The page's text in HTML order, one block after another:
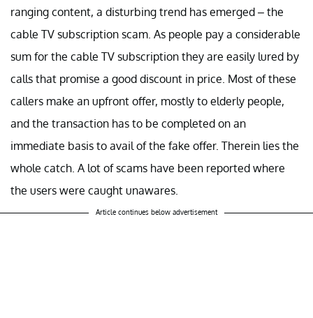
ranging content, a disturbing trend has emerged – the
cable TV subscription scam. As people pay a considerable
sum for the cable TV subscription they are easily lured by
calls that promise a good discount in price. Most of these
callers make an upfront offer, mostly to elderly people,
and the transaction has to be completed on an
immediate basis to avail of the fake offer. Therein lies the
whole catch. A lot of scams have been reported where
the users were caught unawares.
Article continues below advertisement